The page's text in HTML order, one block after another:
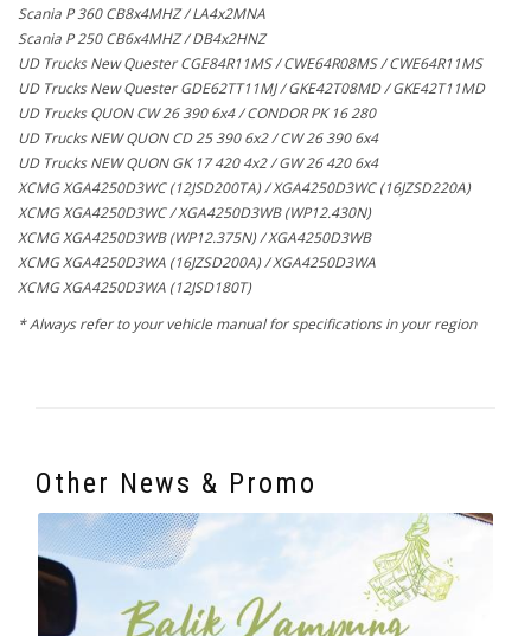
Scania P 360 CB8x4MHZ / LA4x2MNA
Scania P 250 CB6x4MHZ / DB4x2HNZ
UD Trucks New Quester CGE84R11MS / CWE64R08MS / CWE64R11MS
UD Trucks New Quester GDE62TT11MJ / GKE42T08MD / GKE42T11MD
UD Trucks QUON CW 26 390 6x4 / CONDOR PK 16 280
UD Trucks NEW QUON CD 25 390 6x2 / CW 26 390 6x4
UD Trucks NEW QUON GK 17 420 4x2 / GW 26 420 6x4
XCMG XGA4250D3WC (12JSD200TA) / XGA4250D3WC (16JZSD220A)
XCMG XGA4250D3WC / XGA4250D3WB (WP12.430N)
XCMG XGA4250D3WB (WP12.375N) / XGA4250D3WB
XCMG XGA4250D3WA (16JZSD200A) / XGA4250D3WA
XCMG XGA4250D3WA (12JSD180T)
* Always refer to your vehicle manual for specifications in your region
Other News & Promo